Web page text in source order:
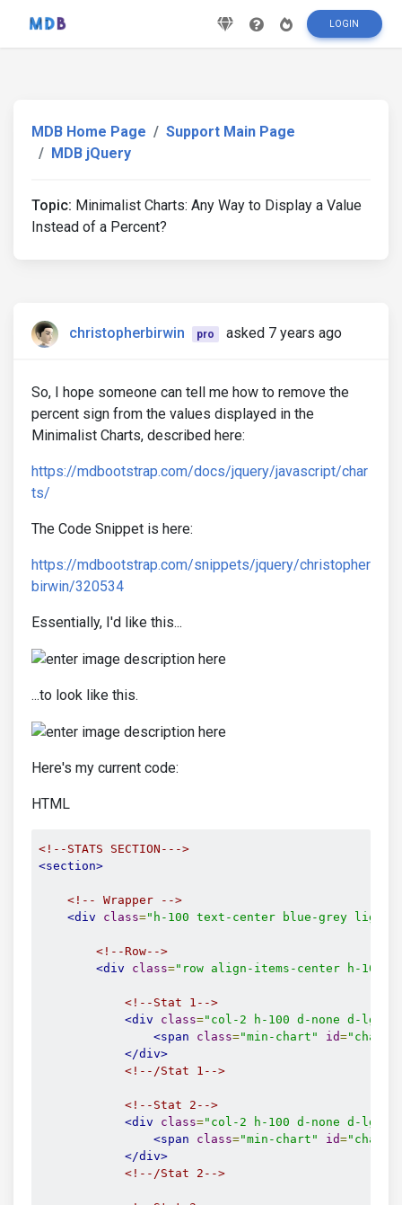
LOGIN
MDB Home Page
Support Main Page
MDB jQuery
Topic: Minimalist Charts: Any Way to Display a Value
Instead of a Percent?
christopherbirwin pro asked 7 years ago
So, I hope someone can tell me how to remove the
percent sign from the values displayed in the
Minimalist Charts, described here:
https://mdbootstrap.com/docs/jquery/javascript/char
ts/
The Code Snippet is here:
https://mdbootstrap.com/snippets/jquery/christopher
birwin/320534
Essentially, I'd like this...
...to look like this.
Here's my current code:
HTML
<!--STATS SECTION--->
<section>
<!-- Wrapper -->
<div
class="h-100 text-center blue-grey
<!--Row-->
<div
class="row align-items-center h-100
<!--Stat 1-->
<div
class="col-2 h-100 d-none d-lg-
<span
class="min-chart" id="chart-
</div>
<!--/Stat 1-->
<!--Stat 2-->
<div
class="col-2 h-100 d-none d-lg-
<span
class="min-chart" id="chart-
</div>
<!--/Stat 2-->